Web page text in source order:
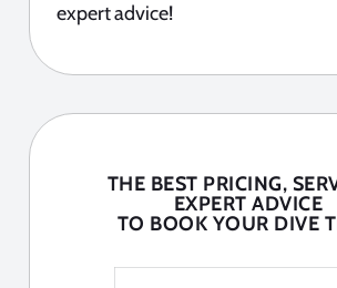
expert advice!
THE BEST PRICING,
EXPERT ADVICE
TO BOOK YOUR DIVE